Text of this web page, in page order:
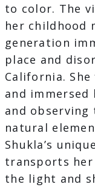
to color. The
her childhood
generation
place and
California.
and
and
natural
Shukla’s
transports
the light and